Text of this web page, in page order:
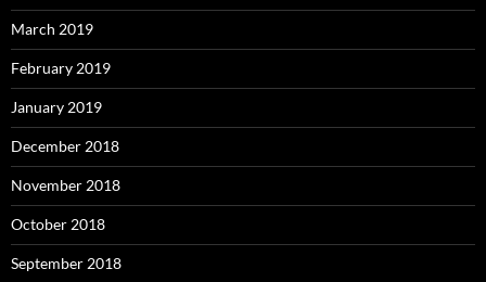
March 2019
February 2019
January 2019
December 2018
November 2018
October 2018
September 2018